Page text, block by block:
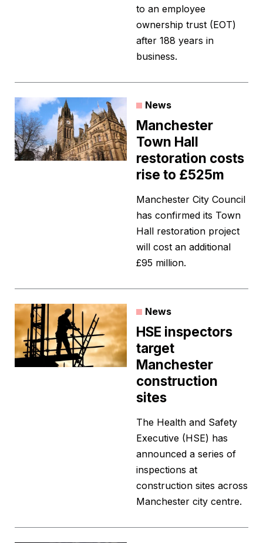
to an employee
ownership trust (EOT)
after 188 years in
business.
News
Manchester
Town Hall
restoration costs
rise to £525m
Manchester City Council
has confirmed its Town
Hall restoration project
will cost an additional
£95 million.
News
HSE inspectors
target
Manchester
construction
sites
The Health and Safety
Executive (HSE) has
announced a series of
inspections at
construction sites across
Manchester city centre.